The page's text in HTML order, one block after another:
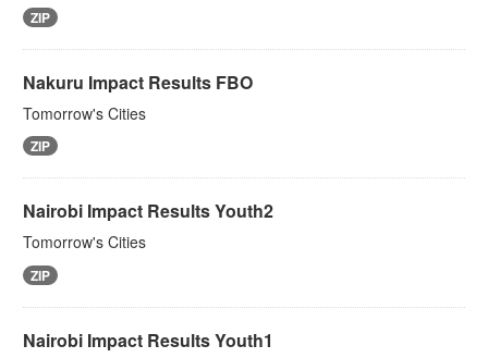
ZIP
Nakuru Impact Results FBO
Tomorrow's Cities
ZIP
Nairobi Impact Results Youth2
Tomorrow's Cities
ZIP
Nairobi Impact Results Youth1